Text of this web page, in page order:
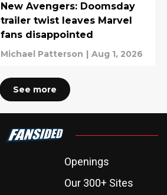
New Avengers: Doomsday
trailer twist leaves Marvel
fans disappointed
Michael Patterson | Aug 1, 2026
See more
Openings
Our 300+ Sites